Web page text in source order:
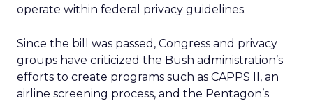
operate within federal privacy guidelines.
Since the bill was passed, Congress and privacy
groups have criticized the Bush administration’s
efforts to create programs such as CAPPS II, an
airline screening process, and the Pentagon’s